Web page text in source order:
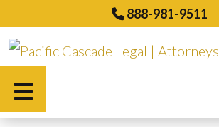
to
content
888-981-9511